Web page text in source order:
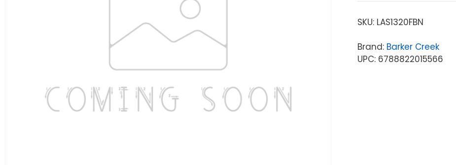
SKU: LAS1320FBN
Brand: Barker Creek
UPC: 6788822015566